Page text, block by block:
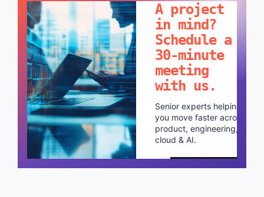
A project
in mind?
Schedule a
30-minute
meeting
with us.
Senior experts helping
you move faster across
product, engineering,
cloud & AI.
Schedule a call